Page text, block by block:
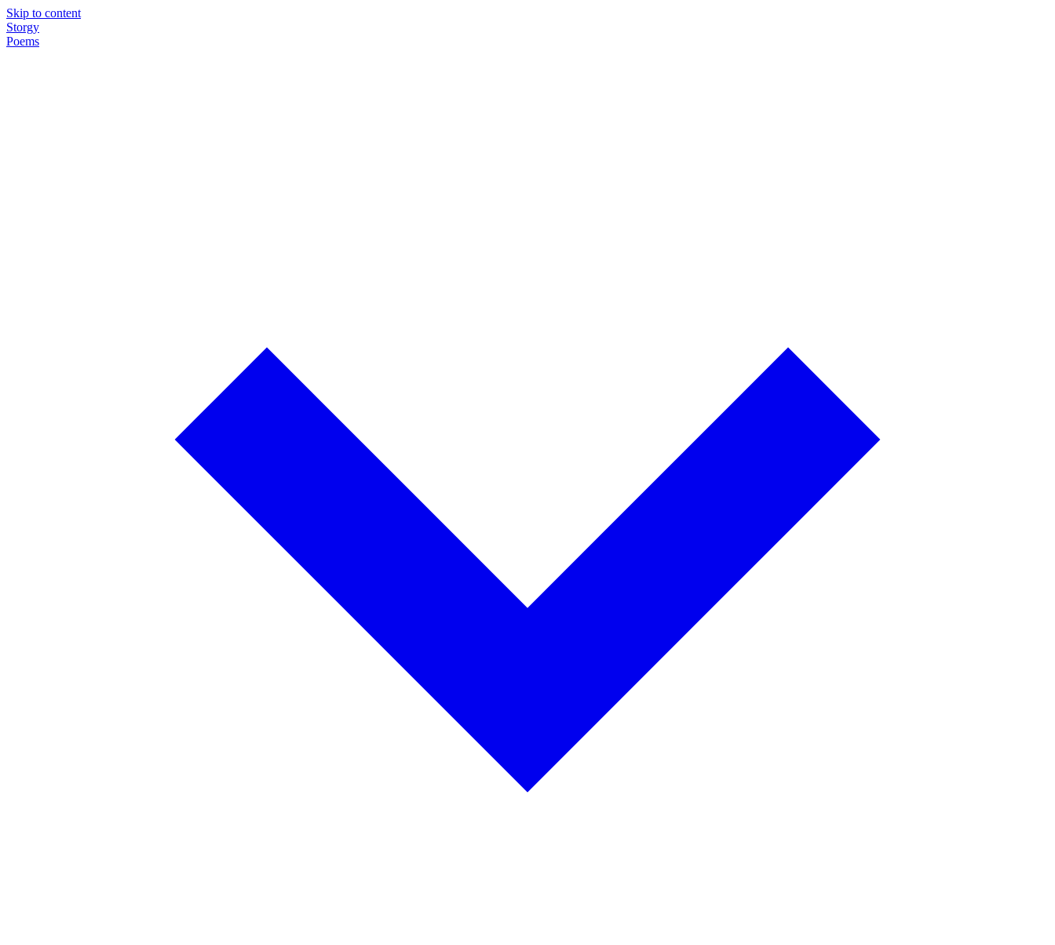
Skip to content
Storgy
Poems